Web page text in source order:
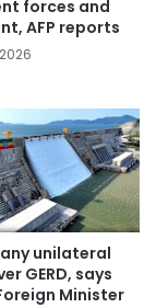
forces and
AFP reports
unilateral
GERD, says
Minister